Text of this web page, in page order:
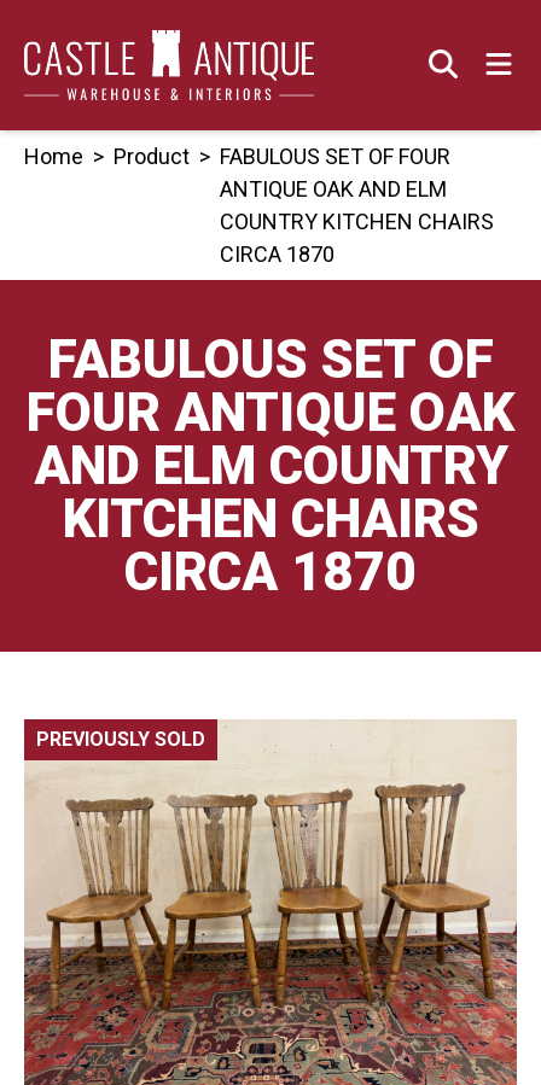
content
Home > Product > FABULOUS SET OF FOUR
ANTIQUE OAK AND ELM
COUNTRY KITCHEN CHAIRS
CIRCA 1870
FABULOUS SET OF
FOUR ANTIQUE OAK
AND ELM COUNTRY
KITCHEN CHAIRS
CIRCA 1870
PREVIOUSLY SOLD